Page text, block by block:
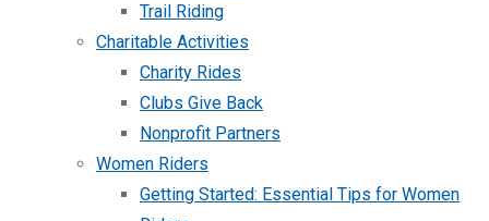
Trail Riding
Charitable Activities
Charity Rides
Clubs Give Back
Nonprofit Partners
Women Riders
Getting Started: Essential Tips for Women